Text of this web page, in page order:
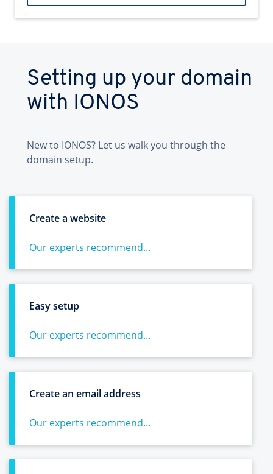
Setting up your domain
with IONOS
New to IONOS? Let us walk you through the
domain setup.
Create a website
Our experts recommend...
Easy setup
Our experts recommend...
Create an email address
Our experts recommend...